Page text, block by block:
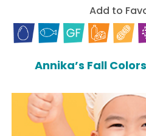
Add to
Annika’s Fall